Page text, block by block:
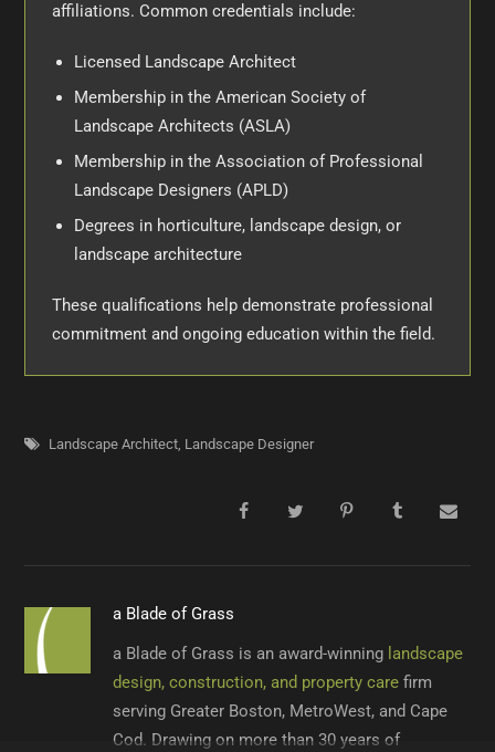
affiliations. Common credentials include:
Licensed Landscape Architect
Membership in the American Society of
Landscape Architects (ASLA)
Membership in the Association of Professional
Landscape Designers (APLD)
Degrees in horticulture, landscape design, or
landscape architecture
These qualifications help demonstrate professional
commitment and ongoing education within the field.
Landscape Architect, Landscape Designer
a Blade of Grass
a Blade of Grass is an award-winning landscape
design, construction, and property care firm
serving Greater Boston, MetroWest, and Cape
Cod. Drawing on more than 30 years of